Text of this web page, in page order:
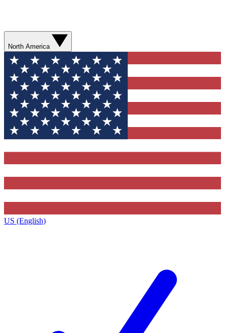
North America
US (English)